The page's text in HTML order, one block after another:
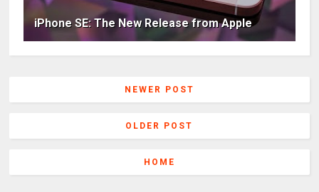
iPhone SE: The New Release from Apple
NEWER POST
OLDER POST
HOME